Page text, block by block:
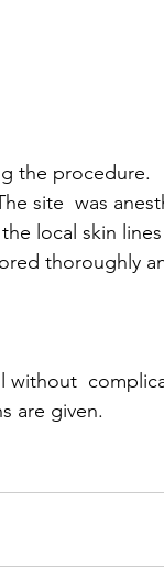
the procedure.
site  was
local skin
thoroughly
are given.